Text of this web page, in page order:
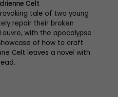
Celt
tale of two young
repair their broken
with the apocalypse
of how to craft
Celt leaves a novel with